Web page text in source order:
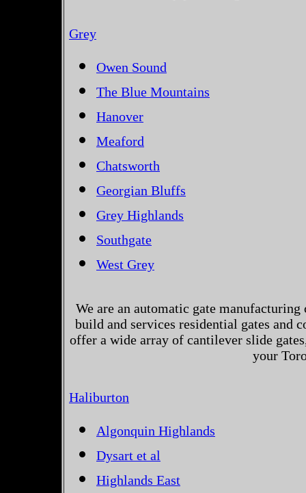
Grey
Owen Sound
The Blue Mountains
Hanover
Meaford
Chatsworth
Georgian Bluffs
Grey Highlands
Southgate
West Grey
We are an automatic gate
build and services residential gates and
offer a wide array of cantilever slide
your
Haliburton
Algonquin Highlands
Dysart et al
Highlands East